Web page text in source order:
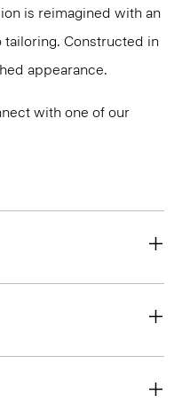
is reimagined with an
Constructed in
appearance.
with one of our